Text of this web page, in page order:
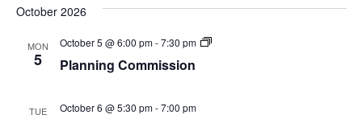
October 2026
MON
5 Planning Commission
October 5 @ 6:00 pm-7:30 pm
Planning
TUE October 6 @ 5:30 pm-7:00 pm